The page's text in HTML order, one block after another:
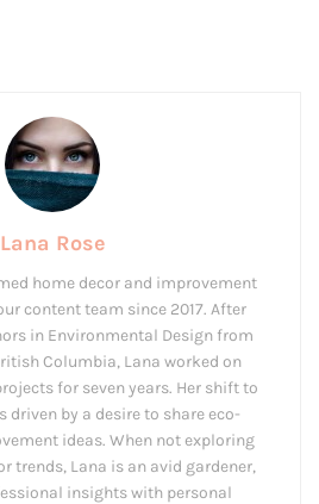
Lana Rose
home decor and improvement
content team since 2017. After
in Environmental Design from
Columbia, Lana worked on
for seven years. Her shift to
driven by a desire to share eco-
ideas. When not exploring
trends, Lana is an avid gardener,
insights with personal